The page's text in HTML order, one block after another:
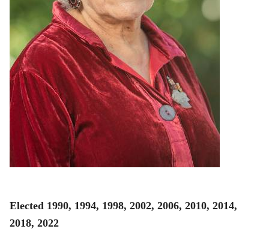
Elected 1990, 1994, 1998, 2002, 2006, 2010, 2014,
2018, 2022